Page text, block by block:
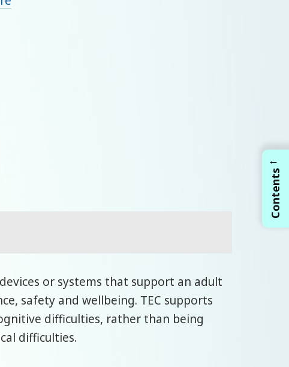
or systems that support an adult
safety and wellbeing. TEC supports
difficulties, rather than being
difficulties.
←
Contents